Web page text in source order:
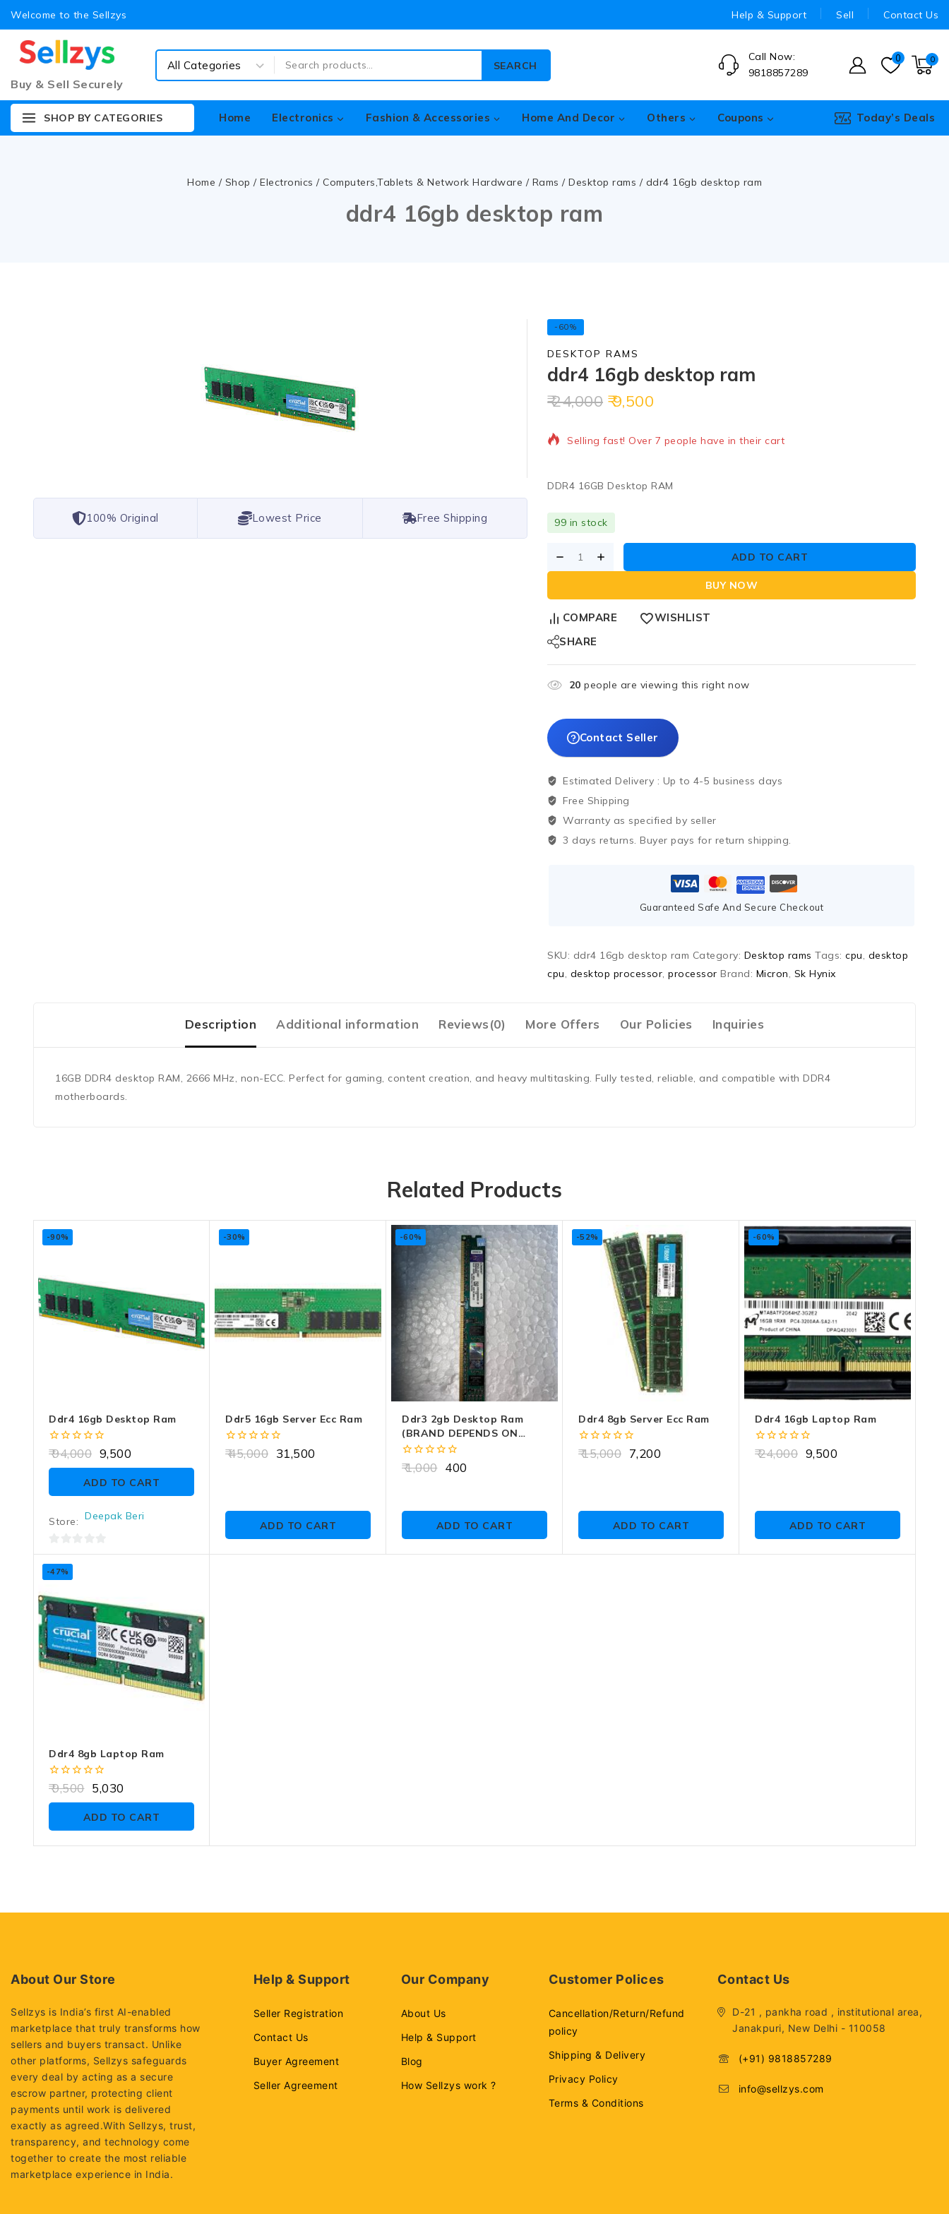
Welcome to the Sellzys Help & Support Sell Contact Us
Buy & Sell Securely
SEARCH
Call Now:
9818857289
0 0
SHOP BY CATEGORIES Home Electronics Fashion & Accessories Home And Decor Others Coupons Today’s Deals
Home / Shop / Electronics / Computers,Tablets & Network Hardware / Rams / Desktop rams / ddr4 16gb desktop ram
ddr4 16gb desktop ram
100% Original Lowest Price Free Shipping
-60%
DESKTOP RAMS
ddr4 16gb desktop ram
24,000 9,500
2 products sold in last 1 hour
Selling fast! Over 7 people have in their cart
DDR4 16GB Desktop RAM
99 in stock
ADD TO CART
BUY NOW
COMPARE
WISHLIST
SHARE
20 people are viewing this right now
Contact Seller
Estimated Delivery : Up to 4-5 business days
Free Shipping
Warranty as specified by seller
3 days returns. Buyer pays for return shipping.
Guaranteed Safe And Secure Checkout
SKU: ddr4 16gb desktop ram Category: Desktop rams Tags: cpu, desktop
cpu, desktop processor, processor Brand: Micron, Sk Hynix
Description Additional information Reviews(0) More Offers Our Policies Inquiries
16GB DDR4 desktop RAM, 2666 MHz, non-ECC. Perfect for gaming, content creation, and heavy multitasking. Fully tested, reliable, and compatible with DDR4
motherboards.
Related Products
-90%
Ddr4 16gb Desktop Ram
0
of
94,000 9,500
ADD TO CART
Store: Deepak Beri
0
out
5
-30%
Ddr5 16gb Server Ecc Ram
0
45,000 31,500
ADD TO CART
-60%
Ddr3 2gb Desktop Ram
(BRAND DEPENDS ON
CUSTOMER CHOICE)
0
out
1,000 400
ADD TO CART
-52%
Ddr4 8gb Server Ecc Ram
0
15,000 7,200
ADD TO CART
-60%
Ddr4 16gb Laptop Ram
0
24,000 9,500
ADD TO CART
-47%
Ddr4 8gb Laptop Ram
0
out
of
9,500 5,030
ADD TO CART
About Our Store
Sellzys is India’s first AI-enabled
marketplace that truly transforms how
sellers and buyers transact. Unlike
other platforms, Sellzys safeguards
every deal by acting as a secure
escrow partner, protecting client
payments until work is delivered
exactly as agreed.With Sellzys, trust,
transparency, and technology come
together to create the most reliable
marketplace experience in India.
Help & Support
Seller Registration
Contact Us
Buyer Agreement
Seller Agreement
Our Company
About Us
Help & Support
Blog
How Sellzys work ?
Customer Polices
Cancellation/Return/Refund
policy
Shipping & Delivery
Privacy Policy
Terms & Conditions
Contact Us
D-21 , pankha road , institutional area,
Janakpuri, New Delhi - 110058
(+91) 9818857289
info@sellzys.com